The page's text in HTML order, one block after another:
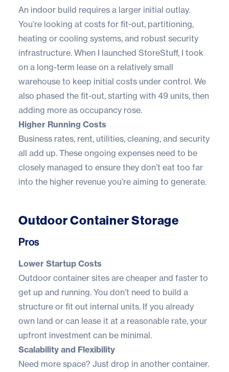
An indoor build requires a larger initial outlay.
You’re looking at costs for fit-out, partitioning,
heating or cooling systems, and robust security
infrastructure. When I launched StoreStuff, I took
on a long-term lease on a relatively small
warehouse to keep initial costs under control. We
also phased the fit-out, starting with 49 units, then
adding more as occupancy rose.
Higher Running Costs
Business rates, rent, utilities, cleaning, and security
all add up. These ongoing expenses need to be
closely managed to ensure they don’t eat too far
into the higher revenue you’re aiming to generate.
Outdoor Container Storage
Pros
Lower Startup Costs
Outdoor container sites are cheaper and faster to
get up and running. You don’t need to build a
structure or fit out internal units. If you already
own land or can lease it at a reasonable rate, your
upfront investment can be minimal.
Scalability and Flexibility
Need more space? Just drop in another container.